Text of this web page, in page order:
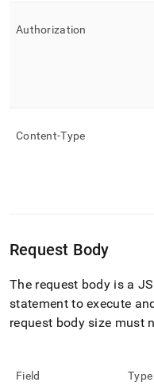
Authorization
Content-Type
Request Body
The request body is a
statement to execute
request body size must
Field Type